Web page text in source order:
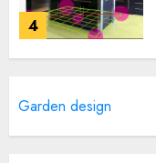
4
Garden design